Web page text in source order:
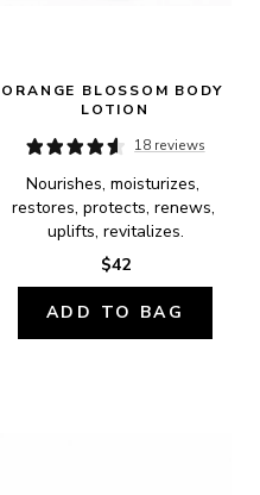
ORANGE BLOSSOM BODY
LOTION
18 reviews
Nourishes, moisturizes,
restores, protects, renews,
uplifts, revitalizes.
$42
ADD TO BAG